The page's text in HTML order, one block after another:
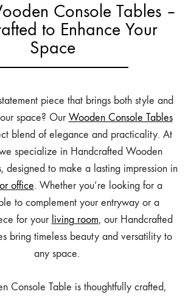
Console Tables –
to Enhance Your
Space
piece that brings both style and
space? OurWooden Console Tables
blend of elegance and practicality. At
specialize in Handcrafted Wooden
designed to make a lasting impression in
office. Whether you’re looking for a
to complement your entryway or a
for your living room, our Handcrafted
bring timeless beauty and versatility to
any space.
Console Table is thoughtfully crafted,